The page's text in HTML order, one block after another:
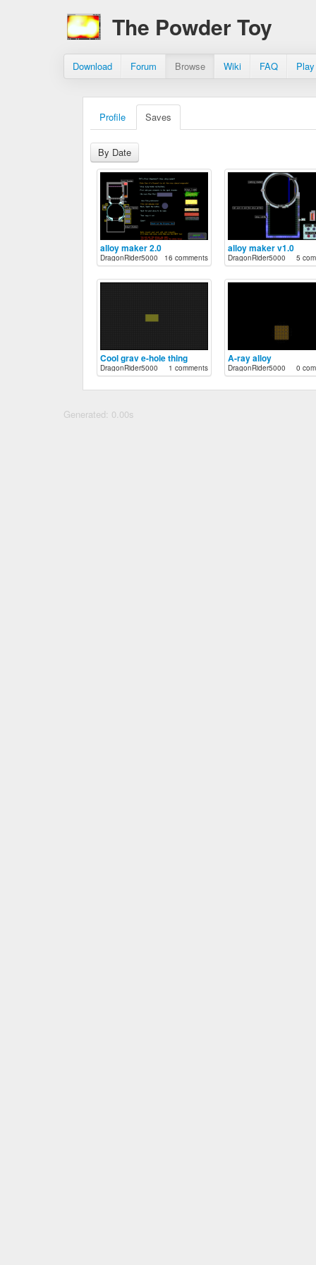
The Powder Toy
Download Forum Browse Wiki FAQ
Profile Saves
By Date
alloy maker 2.0
DragonRider5000 16 comments
alloy maker v1.0
DragonRider5000 5
Cool grav e-hole thing
DragonRider5000 1 comments
A-ray alloy
DragonRider5000 0
Generated: 0.00s